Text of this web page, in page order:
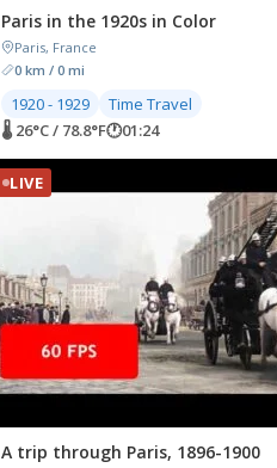
LIVE
Bourg-Saint-Maurice,
France
Bourg-Saint-Maurice, France
Paris in the 1920s in Color
Paris, France
0 km / 0 mi
1920 - 1929
Time Travel
🌡 26°C / 78.8°F🕐01:24
LIVE
A trip through Paris, 1896-1900